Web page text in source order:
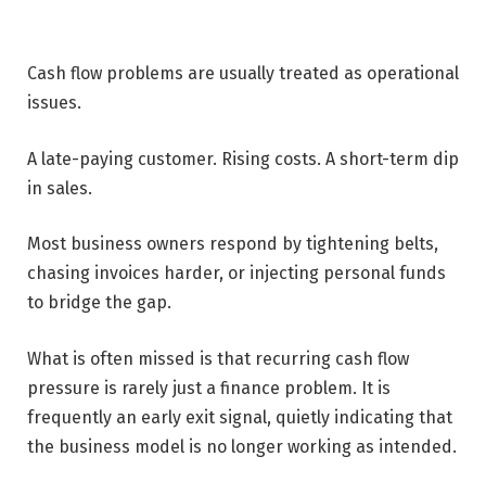
Cash flow problems are usually treated as operational
issues.
A late-paying customer. Rising costs. A short-term dip
in sales.
Most business owners respond by tightening belts,
chasing invoices harder, or injecting personal funds
to bridge the gap.
What is often missed is that recurring cash flow
pressure is rarely just a finance problem. It is
frequently an early exit signal, quietly indicating that
the business model is no longer working as intended.